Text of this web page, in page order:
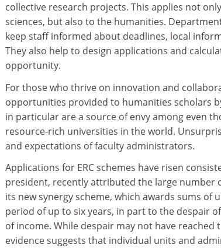
collective research projects. This applies not
sciences, but also to the humanities.
keep staff informed about deadlines, local
They also help to design applications and
opportunity.
For those who thrive on innovation and
opportunities provided to humanities scholars
in particular are a source of envy among even
resource-rich universities in the world.
and expectations of faculty administrators.
Applications for ERC schemes have risen
president, recently attributed the large number
its new synergy scheme, which awards sums of
period of up to six years, in part to the despair
of income. While despair may not have reached
evidence suggests that individual units and